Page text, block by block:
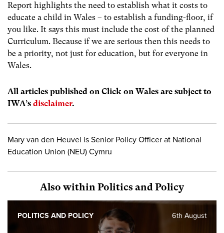
Report highlights the need to establish what it costs to
educate a child in Wales – to establish a funding-floor, if
you like. It says this must include the cost of the planned
Curriculum. Because if we are serious then this needs to
be a priority, not just for education, but for everyone in
Wales.
All articles published on Click on Wales are subject to
IWA’s disclaimer.
Mary van den Heuvel is Senior Policy Officer at National
Education Union (NEU) Cymru
Also within Politics and Policy
6th August
POLITICS AND POLICY